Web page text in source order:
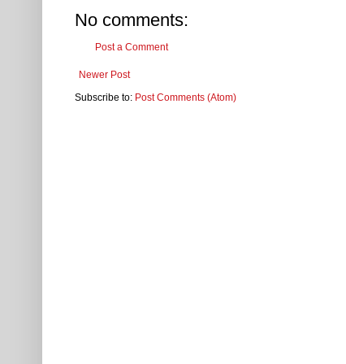
No comments:
Post a Comment
Newer Post
Subscribe to: Post Comments (Atom)